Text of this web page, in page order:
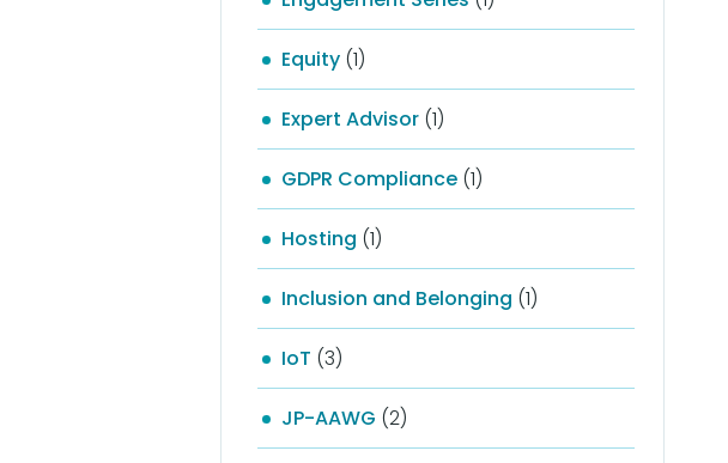
Equity(1)
Expert Advisor(1)
GDPR Compliance(1)
Hosting (1)
Inclusion and Belonging (1)
IoT (3)
JP-AAWG (2)